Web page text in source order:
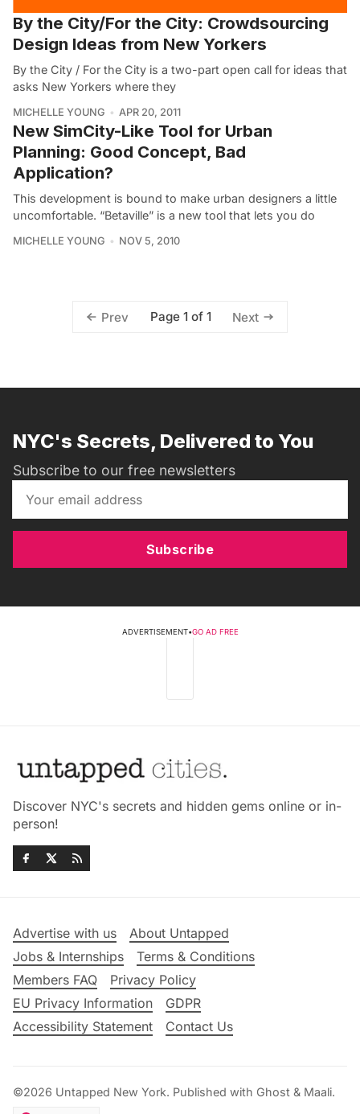
By the City/For the City: Crowdsourcing
Design Ideas from New Yorkers
By the City / For the City is a two-part open call for ideas that
asks New Yorkers where they
MICHELLE YOUNG APR 20, 2011
New SimCity-Like Tool for Urban
Planning: Good Concept, Bad
Application?
This development is bound to make urban designers a little
uncomfortable. “Betaville” is a new tool that lets you do
MICHELLE YOUNG NOV 5, 2010
Prev Page 1 of 1 Next
NYC's Secrets, Delivered to You
Subscribe to our free newsletters
Subscribe
ADVERTISEMENT•GO AD FREE
Discover NYC's secrets and hidden gems online or in-
person!
Advertise with us
About Untapped
Jobs & Internships
Terms & Conditions
Members FAQ
Privacy Policy
EU Privacy Information
GDPR
Accessibility Statement
Contact Us
©2026 Untapped New York. Published with Ghost & Maali.